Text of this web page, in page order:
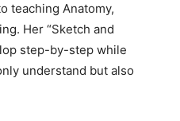
teaching Anatomy,
Her “Sketch and
step-by-step while
understand but also